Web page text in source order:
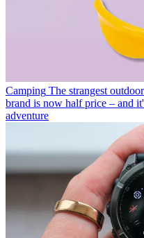
Camping The strangest
brand is now half price – and
adventure